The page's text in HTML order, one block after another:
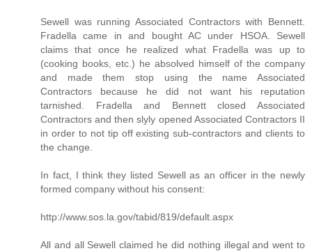
Sewell was running Associated Contractors with Bennett.
Fradella came in and bought AC under HSOA. Sewell
claims that once he realized what Fradella was up to
(cooking books, etc.) he absolved himself of the company
and made them stop using the name Associated
Contractors because he did not want his reputation
tarnished. Fradella and Bennett closed Associated
Contractors and then slyly opened Associated Contractors II
in order to not tip off existing sub-contractors and clients to
the change.
In fact, I think they listed Sewell as an officer in the newly
formed company without his consent:
http://www.sos.la.gov/tabid/819/default.aspx
All and all Sewell claimed he did nothing illegal and went to